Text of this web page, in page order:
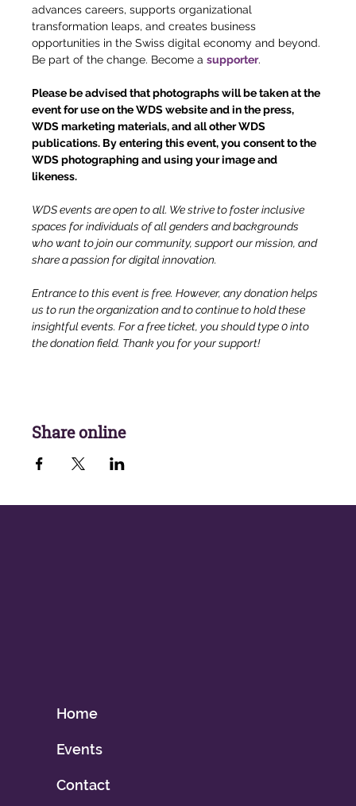
advances careers, supports organizational
transformation leaps, and creates business
opportunities in the Swiss digital economy and beyond.
Be part of the change. Become a supporter.
Please be advised that photographs will be taken at the
event for use on the WDS website and in the press,
WDS marketing materials, and all other WDS
publications. By entering this event, you consent to the
WDS photographing and using your image and
likeness.
WDS events are open to all. We strive to foster inclusive
spaces for individuals of all genders and backgrounds
who want to join our community, support our mission, and
share a passion for digital innovation.
Entrance to this event is free. However, any donation helps
us to run the organization and to continue to hold these
insightful events. For a free ticket, you should type 0 into
the donation field. Thank you for your support!
Share online
Home
Events
Contact